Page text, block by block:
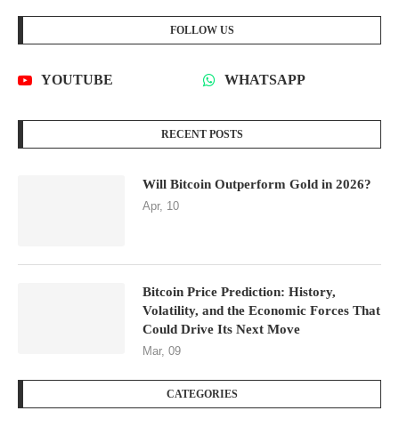
FOLLOW US
YOUTUBE WHATSAPP
RECENT POSTS
Will Bitcoin Outperform Gold in 2026?
Apr, 10
Bitcoin Price Prediction: History,
Volatility, and the Economic Forces That
Could Drive Its Next Move
Mar, 09
CATEGORIES